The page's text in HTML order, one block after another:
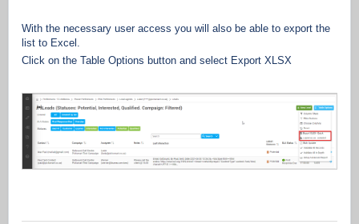
With the necessary user access you will also be able to export the
list to Excel.
Click on the Table Options button and select Export XLSX